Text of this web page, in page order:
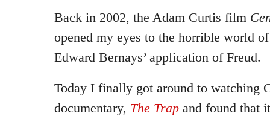
Back in 2002, the Adam Curtis film
opened my eyes to the horrible world
Edward Bernays’ application of Freud.
Today I finally got around to watching
documentary, The Trap and found that